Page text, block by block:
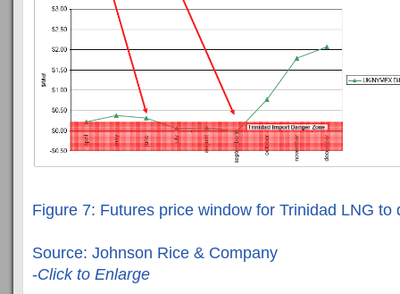
Figure 7: Futures price window for Trinidad LNG to
Source: Johnson Rice & Company
-Click to Enlarge